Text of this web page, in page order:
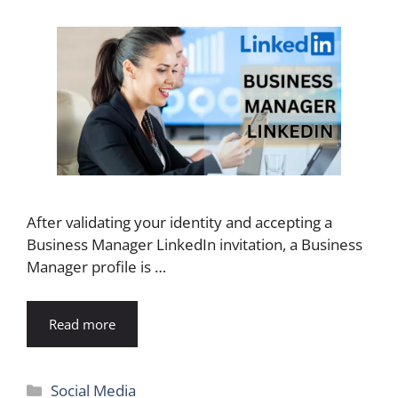
After validating your identity and accepting a
Business Manager LinkedIn invitation, a Business
Manager profile is …
Read more
Categories
Social Media